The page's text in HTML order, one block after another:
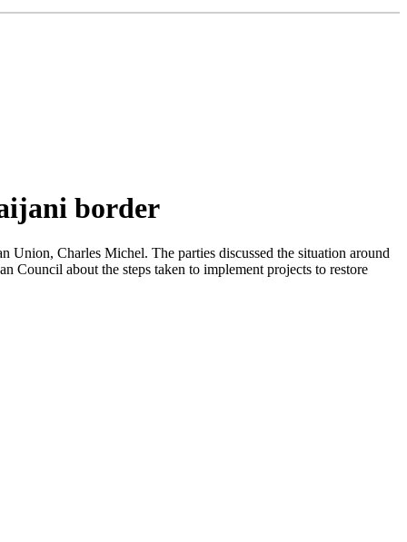
border
Charles Michel. The parties discussed the situation around
Council about the steps taken to implement projects to restore